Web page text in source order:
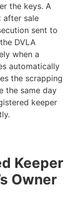
the keys. A
after sale
sent to
DVLA
when a
automatically
the scrapping
the same day
keeper
Keeper
Owner